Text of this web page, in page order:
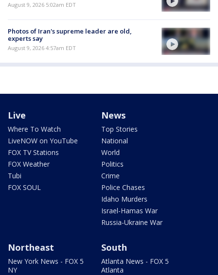
August 9, 2026 5:02am EDT
Photos of Iran's supreme leader are old,
experts say
August 9, 2026 4:57am EDT
Live
Where To Watch
LiveNOW on YouTube
FOX TV Stations
FOX Weather
Tubi
FOX SOUL
News
Top Stories
National
World
Politics
Crime
Police Chases
Idaho Murders
Israel-Hamas War
Russia-Ukraine War
Northeast
New York News - FOX 5
NY
South
Atlanta News - FOX 5
Atlanta